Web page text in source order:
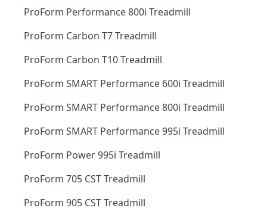
ProForm Performance 800i Treadmill
ProForm Carbon T7 Treadmill
ProForm Carbon T10 Treadmill
ProForm SMART Performance 600i Treadmill
ProForm SMART Performance 800i Treadmill
ProForm SMART Performance 995i Treadmill
ProForm Power 995i Treadmill
ProForm 705 CST Treadmill
ProForm 905 CST Treadmill